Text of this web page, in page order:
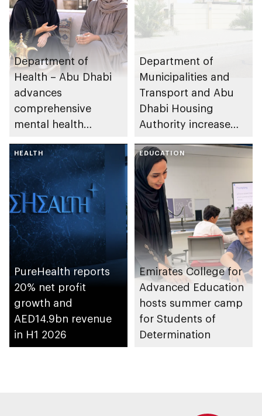
Department of
Health – Abu Dhabi
advances
comprehensive
mental health
emirate
Department of
Municipalities and
Transport and Abu
Dhabi Housing
Authority increase
Shuwaib National
Housing Project
HEALTH
PureHealth reports
20% net profit
growth and
AED14.9bn revenue
in H1 2026
EDUCATION
Emirates College for
Advanced Education
hosts summer camp
for Students of
Determination